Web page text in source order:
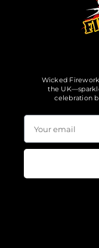
Wicked
the
celebration